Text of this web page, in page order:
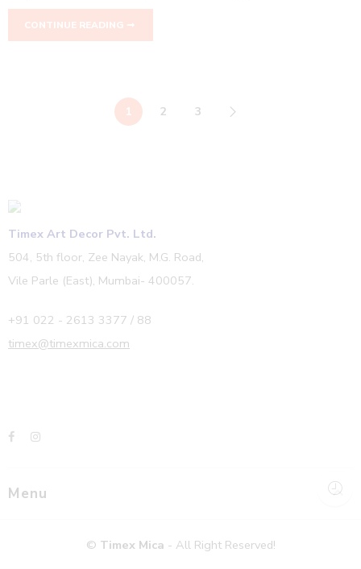
CONTINUE READING ➞
1 2 3
Timex Art Decor Pvt. Ltd.
504, 5th floor, Zee Nayak, M.G. Road,
Vile Parle (East), Mumbai- 400057.
+91 022 - 2613 3377 / 88
timex@timexmica.com
Menu
© Timex Mica - All Right Reserved!